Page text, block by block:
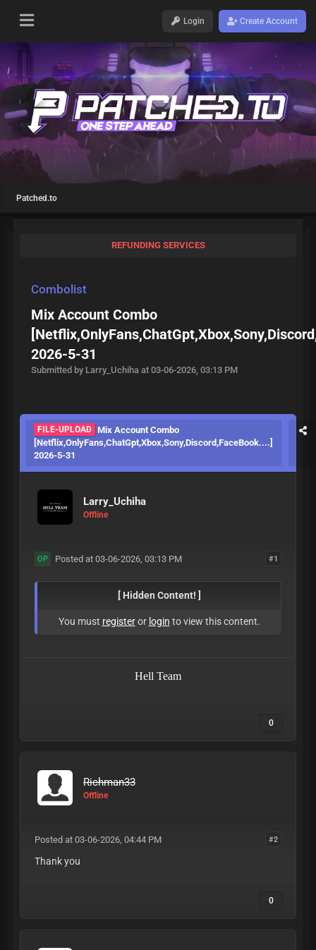
Login Create Account
Patched.to
REFUNDING SERVICES
Combolist
Mix Account Combo
2026-5-31
Submitted by Larry_Uchiha at 03-06-2026, 03:13 PM
FILE-UPLOAD Mix Account Combo
[Netflix,OnlyFans,ChatGpt,Xbox,Sony,Discord,FaceBook....]
2026-5-31
Larry_Uchiha
Offline
#1
OP Posted at 03-06-2026, 03:13 PM
[ Hidden Content! ]
You must registeror login to view this content.
Hell Team
0
Richman33
Offline
#2
Posted at 03-06-2026, 04:44 PM
Thank you
0